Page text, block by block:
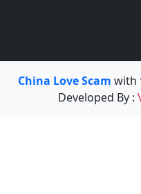
China Love Scam with
Developed By :